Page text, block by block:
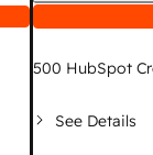
500 HubSpot
See Details